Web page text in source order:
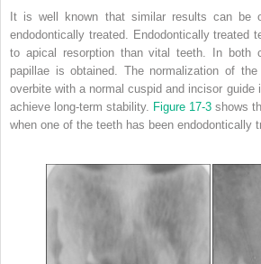
It is well known that similar results can be
endodontically treated. Endodontically treated
to apical resorption than vital teeth. In both
papillae is obtained. The normalization of
overbite with a normal cuspid and incisor guide
achieve long-term stability. Figure 17-3 shows
when one of the teeth has been endodontically